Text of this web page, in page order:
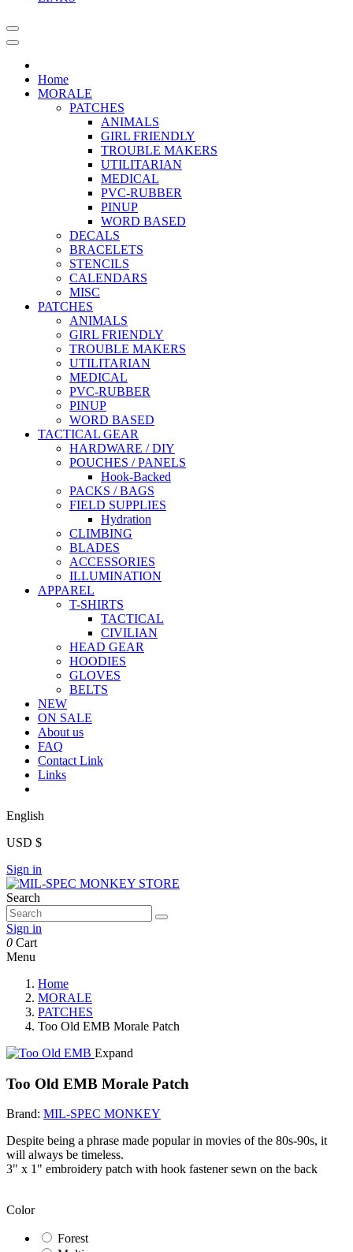
Home
MORALE
PATCHES
ANIMALS
GIRL FRIENDLY
TROUBLE MAKERS
UTILITARIAN
MEDICAL
PVC-RUBBER
PINUP
WORD BASED
DECALS
BRACELETS
STENCILS
CALENDARS
MISC
PATCHES
ANIMALS
GIRL FRIENDLY
TROUBLE MAKERS
UTILITARIAN
MEDICAL
PVC-RUBBER
PINUP
WORD BASED
TACTICAL GEAR
HARDWARE / DIY
POUCHES / PANELS
Hook-Backed
PACKS / BAGS
FIELD SUPPLIES
Hydration
CLIMBING
BLADES
ACCESSORIES
ILLUMINATION
APPAREL
T-SHIRTS
TACTICAL
CIVILIAN
HEAD GEAR
HOODIES
GLOVES
BELTS
NEW
ON SALE
About us
FAQ
Contact Link
Links
English
USD $
Sign in
Search
Sign in
0 Cart
Menu
Home
MORALE
PATCHES
Too Old EMB Morale Patch
Expand
Too Old EMB Morale Patch
Brand: MIL-SPEC MONKEY
Despite being a phrase made popular in movies of the 80s-90s, it
will always be timeless.
3" x 1" embroidery patch with hook fastener sewn on the back
Color
Forest